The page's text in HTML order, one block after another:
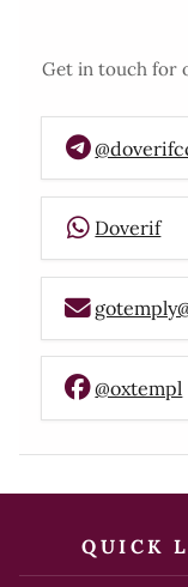
Get in touch for
Doverif
@oxtempl
QUICK